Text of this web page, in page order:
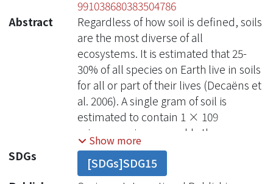
991038680383504786
Abstract
Regardless of how soil is defined, soils
are the most diverse of all
ecosystems. It is estimated that 25-
30% of all species on Earth live in soils
for all or part of their lives (Decaëns et
al. 2006). A single gram of soil is
estimated to contain 1 × 109
microorganisms, roughly the same
population size as the number of
humans in Africa (Microbiology by
Numbers 2011). That same gram of
Show more
SDGs
[SDGs]SDG15